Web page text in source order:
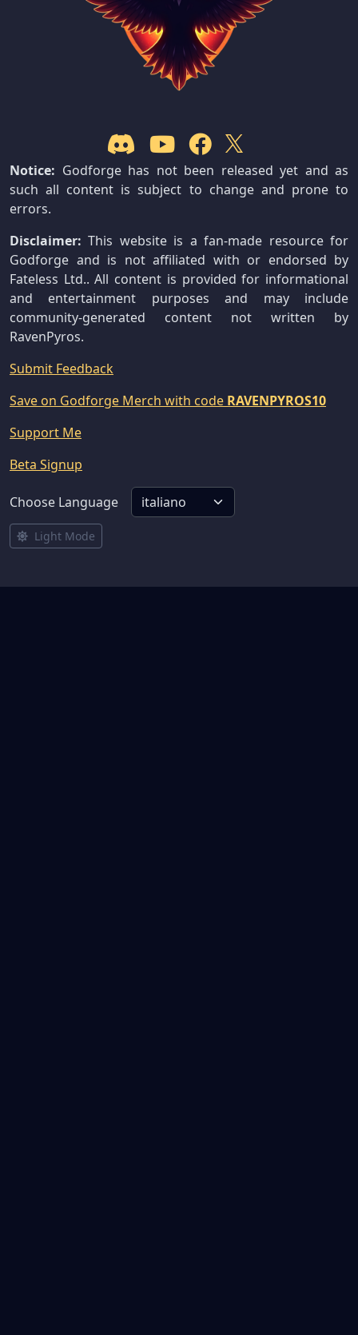
Notice: Godforge has not been released yet and as
such all content is subject to change and prone to
errors.
Disclaimer: This website is a fan-made resource for
Godforge and is not affiliated with or endorsed by
Fateless Ltd.. All content is provided for informational
and entertainment purposes and may include
community-generated content not written by
RavenPyros.
Submit Feedback
Save on Godforge Merch with code RAVENPYROS10
Support Me
Beta Signup
Choose Language
Light Mode